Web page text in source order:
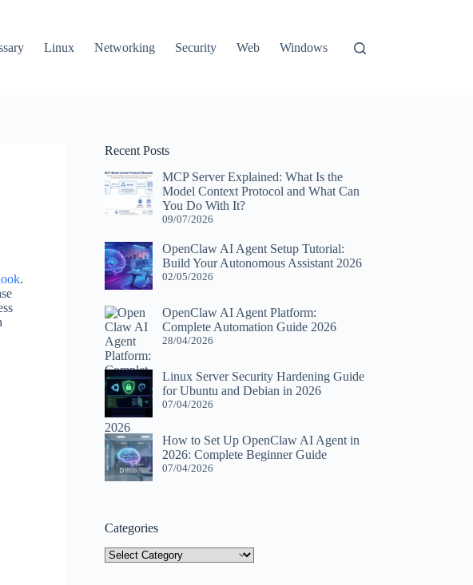
Linux Networking Security Web Windows
.
Recent Posts
MCP Server Explained: What Is the
Model Context Protocol and What Can
You Do With It?
09/07/2026
OpenClaw AI Agent Setup Tutorial:
Build Your Autonomous Assistant 2026
02/05/2026
OpenClaw AI Agent Platform:
Complete Automation Guide 2026
28/04/2026
Linux Server Security Hardening Guide
for Ubuntu and Debian in 2026
07/04/2026
How to Set Up OpenClaw AI Agent in
2026: Complete Beginner Guide
07/04/2026
Categories
Categories